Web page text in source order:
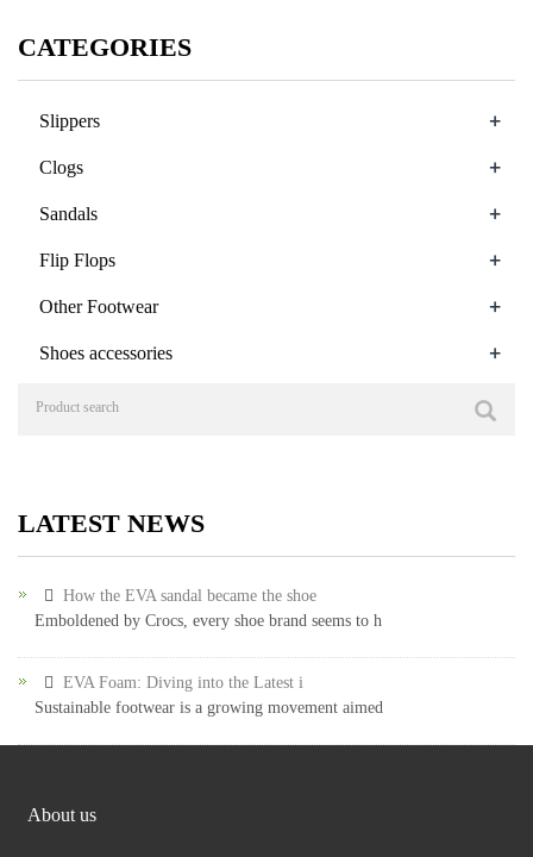
CATEGORIES
Slippers +
Clogs +
Sandals +
Flip Flops +
Other Footwear +
Shoes accessories +
LATEST NEWS
How the EVA sandal became the shoe
Emboldened by Crocs, every shoe brand seems to h
EVA Foam: Diving into the Latest i
Sustainable footwear is a growing movement aimed
About us